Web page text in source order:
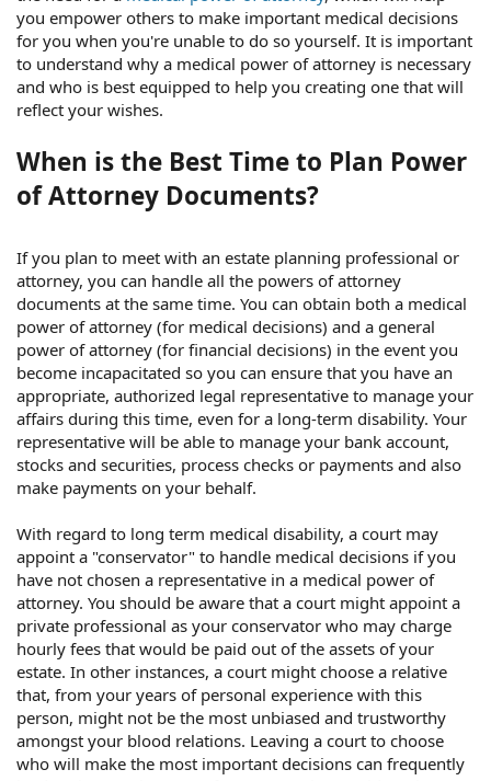
t
e
d
t
i
m
you empower others to make important medical decisions
for you when you're unable to do so yourself. It is important
to understand why a medical power of attorney is necessary
and who is best equipped to help you creating one that will
reflect your wishes.
When is the Best Time to Plan Power
of Attorney Documents?
If you plan to meet with an estate planning professional or
attorney, you can handle all the powers of attorney
documents at the same time. You can obtain both a medical
power of attorney (for medical decisions) and a general
power of attorney (for financial decisions) in the event you
become incapacitated so you can ensure that you have an
appropriate, authorized legal representative to manage your
affairs during this time, even for a long-term disability. Your
representative will be able to manage your bank account,
stocks and securities, process checks or payments and also
make payments on your behalf.
With regard to long term medical disability, a court may
appoint a "conservator" to handle medical decisions if you
have not chosen a representative in a medical power of
attorney. You should be aware that a court might appoint a
private professional as your conservator who may charge
hourly fees that would be paid out of the assets of your
estate. In other instances, a court might choose a relative
that, from your years of personal experience with this
person, might not be the most unbiased and trustworthy
amongst your blood relations. Leaving a court to choose
who will make the most important decisions can frequently